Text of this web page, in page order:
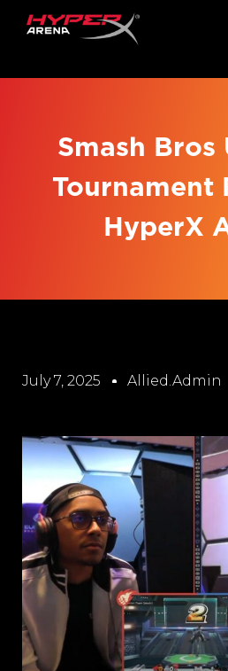
Smash Bros
Tournament
HyperX
July 7, 2025 Allied.admin